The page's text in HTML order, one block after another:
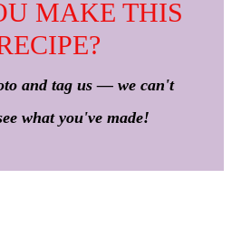
MAKE THIS
and tag us — we can't
what you've made!